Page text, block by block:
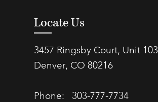
Locate Us
3457 Ringsby Court, Unit 103
Denver, CO 80216
Phone:
303-777-7734